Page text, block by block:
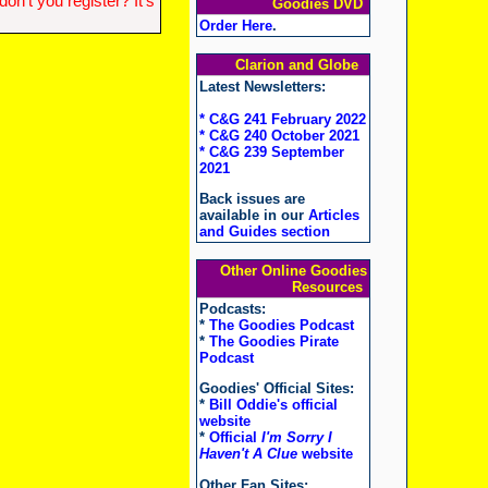
Goodies DVD
Order Here.
Clarion and Globe
Latest Newsletters:
* C&G 241 February 2022
* C&G 240 October 2021
* C&G 239 September
2021
Back issues are
available in our Articles
and Guides section
Other Online Goodies
Resources
Podcasts:
* The Goodies Podcast
* The Goodies Pirate
Podcast
Goodies' Official Sites:
* Bill Oddie's official
website
* Official I'm Sorry I
Haven't A Cluewebsite